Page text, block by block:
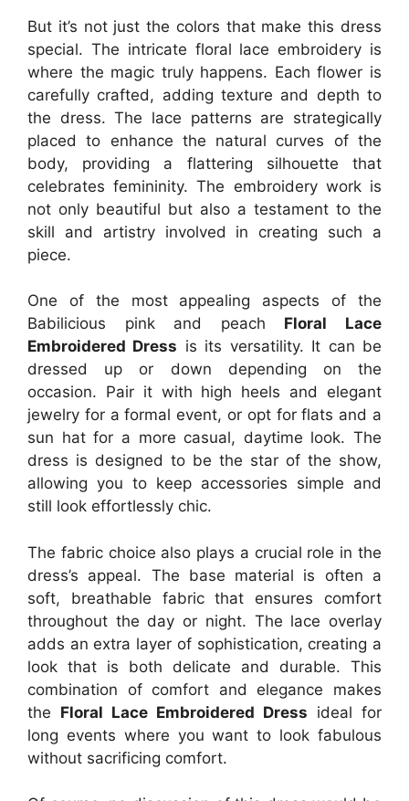
But it’s not just the colors that make this dress
special. The intricate floral lace embroidery is
where the magic truly happens. Each flower is
carefully crafted, adding texture and depth to
the dress. The lace patterns are strategically
placed to enhance the natural curves of the
body, providing a flattering silhouette that
celebrates femininity. The embroidery work is
not only beautiful but also a testament to the
skill and artistry involved in creating such a
piece.
One of the most appealing aspects of the
Babilicious pink and peach Floral Lace
Embroidered Dress is its versatility. It can be
dressed up or down depending on the
occasion. Pair it with high heels and elegant
jewelry for a formal event, or opt for flats and a
sun hat for a more casual, daytime look. The
dress is designed to be the star of the show,
allowing you to keep accessories simple and
still look effortlessly chic.
The fabric choice also plays a crucial role in the
dress’s appeal. The base material is often a
soft, breathable fabric that ensures comfort
throughout the day or night. The lace overlay
adds an extra layer of sophistication, creating a
look that is both delicate and durable. This
combination of comfort and elegance makes
the Floral Lace Embroidered Dress ideal for
long events where you want to look fabulous
without sacrificing comfort.